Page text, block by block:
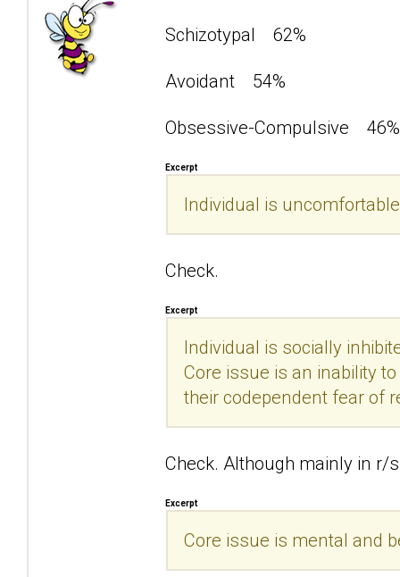
Schizotypal 62%
Avoidant 54%
Obsessive-Compulsive 46%
Excerpt
Individual is
Check.
Excerpt
Individual is socially
Core issue is an inability
their codependent fear of
Check. Although mainly in r/
Excerpt
Core issue is mental and